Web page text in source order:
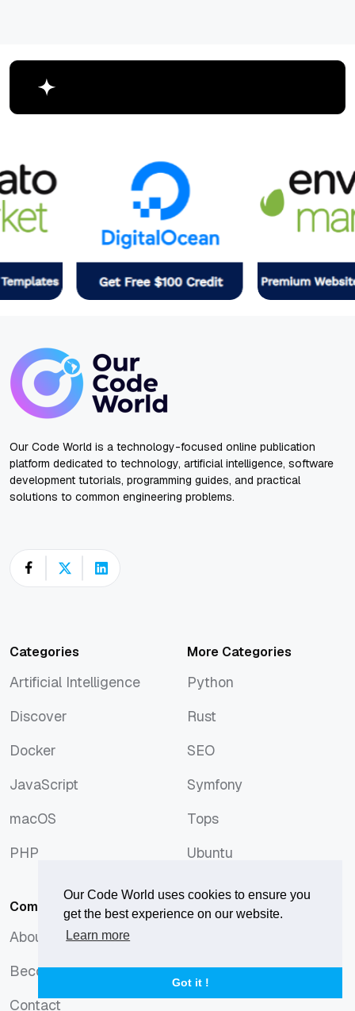
Our Code World uses cookies to ensure you
get the best experience on our website.
Learn more
Got it !
Our Code World is a technology-focused online publication
platform dedicated to technology, artificial intelligence, software
development tutorials, programming guides, and practical
solutions to common engineering problems.
Categories
Artificial Intelligence
Discover
Docker
JavaScript
macOS
PHP
More Categories
Python
Rust
SEO
Symfony
Tops
Ubuntu
Company
About us
Become an author
Contact